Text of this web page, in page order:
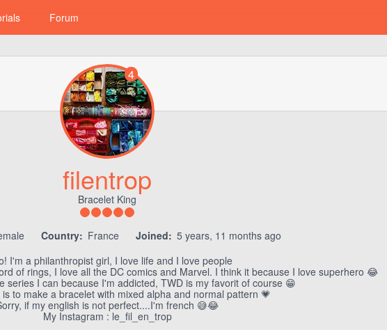
Forum
4
filentrop
Bracelet King
Country: France Joined: 5 years, 11 months ago
I'm a philanthropist girl, I love life and I love people
of rings, I love all the DC comics and Marvel. I think it because I love superhero 😂
series I can because I'm addicted, TWD is my favorit of course 😁
is to make a bracelet with mixed alpha and normal pattern 💗
if my english is not perfect....I'm french 😅😂
My Instagram : le_fil_en_trop